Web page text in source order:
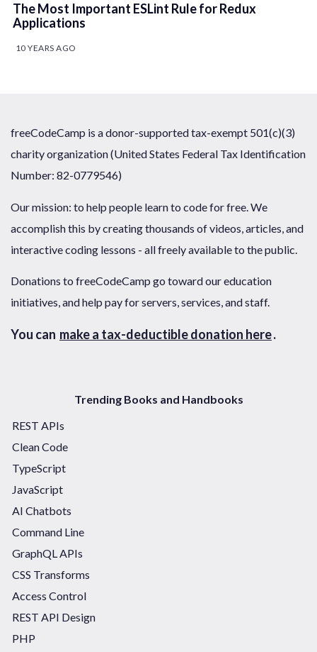
The Most Important ESLint Rule for Redux
Applications
10 YEARS AGO
freeCodeCamp is a donor-supported tax-exempt 501(c)(3)
charity organization (United States Federal Tax Identification
Number: 82-0779546)
Our mission: to help people learn to code for free. We
accomplish this by creating thousands of videos, articles, and
interactive coding lessons - all freely available to the public.
Donations to freeCodeCamp go toward our education
initiatives, and help pay for servers, services, and staff.
You can make a tax-deductible donation here.
Trending Books and Handbooks
REST APIs
Clean Code
TypeScript
JavaScript
AI Chatbots
Command Line
GraphQL APIs
CSS Transforms
Access Control
REST API Design
PHP